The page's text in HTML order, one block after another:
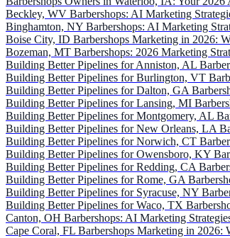
Beckley, WV Barbershops: AI Marketing
Binghamton, NY Barbershops: AI Marketing
Boise City, ID Barbershops Marketing in 2026:
Bozeman, MT Barbershops: 2026 Marketing
Building Better Pipelines for Anniston, AL
Building Better Pipelines for Burlington, VT
Building Better Pipelines for Dalton, GA
Building Better Pipelines for Lansing, MI
Building Better Pipelines for Montgomery, AL
Building Better Pipelines for New Orleans, LA
Building Better Pipelines for Norwich, CT
Building Better Pipelines for Owensboro, KY
Building Better Pipelines for Redding, CA
Building Better Pipelines for Rome, GA
Building Better Pipelines for Syracuse, NY
Building Better Pipelines for Waco, TX
Canton, OH Barbershops: AI Marketing
Cape Coral, FL Barbershops Marketing in 2026: